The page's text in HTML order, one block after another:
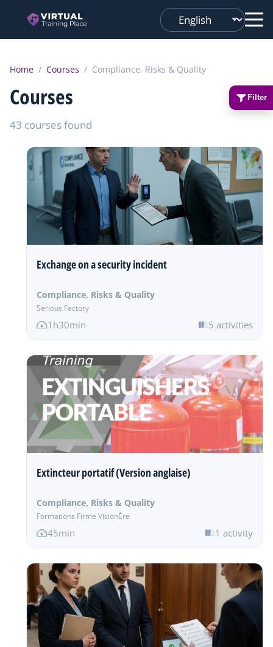
Changer
de
Home / Courses / Compliance, Risks & Quality
Courses
43 courses found
Filter
Exchange on a security incident
Compliance, Risks & Quality
Serious Factory
1h30min 5 activities
Extincteur portatif (Version anglaise)
Compliance, Risks & Quality
Formations Firme VisionÈre
45min 1 activity